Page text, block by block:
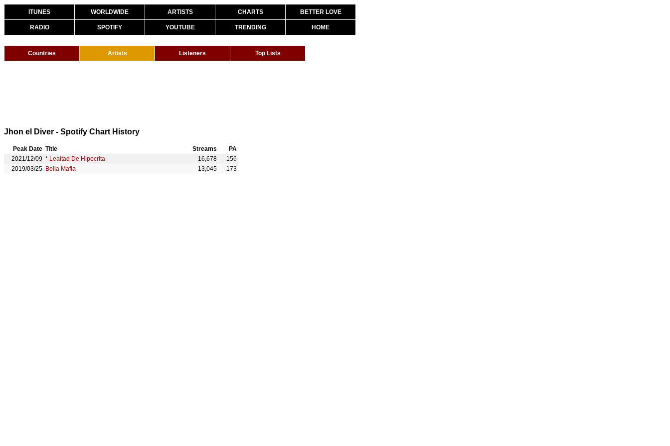
ITUNES WORLDWIDE ARTISTS CHARTS BETTER LOVE
RADIO SPOTIFY YOUTUBE TRENDING HOME
Countries Artists Listeners Top Lists
Jhon el Diver - Spotify Chart History
Peak Date Title Streams
PA
2021/12/09 * Lealtad De Hipocrita 16,678
156
2019/03/25 Bella Mafia 13,045 173